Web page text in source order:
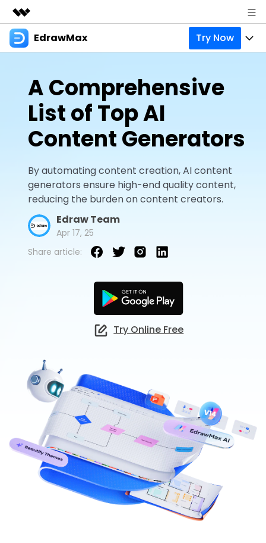
Featured Products
Overview
Solutions
About Us
Newsroom
Support
EdrawMax Try Now
Products
Pricing
Integrations
Try Online Free
Solutions
Most used
Layout
Technical
Manufacture
Management
EdrawMax Templates
Office Template Files
Try Online Free
Use EdrawMax Better
Connect
New Updates
Enterprise
Buy Now
A Comprehensive
List of Top AI
Content Generators
By automating content creation, AI content
generators ensure high-end quality content,
reducing the burden on content creators.
Edraw Team
Apr 17, 25
Share article:
Try Online Free